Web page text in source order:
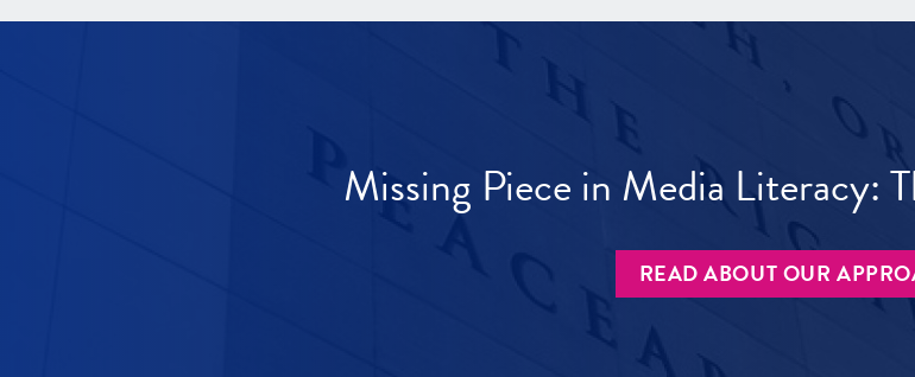
Missing Piece in Media Literacy:
READ ABOUT OUR